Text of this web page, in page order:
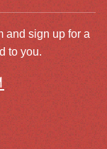
and sign up for a
to you.